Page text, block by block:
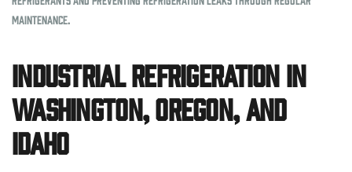
maintenance.
Industrial Refrigeration in
Washington, Oregon, and
Idaho